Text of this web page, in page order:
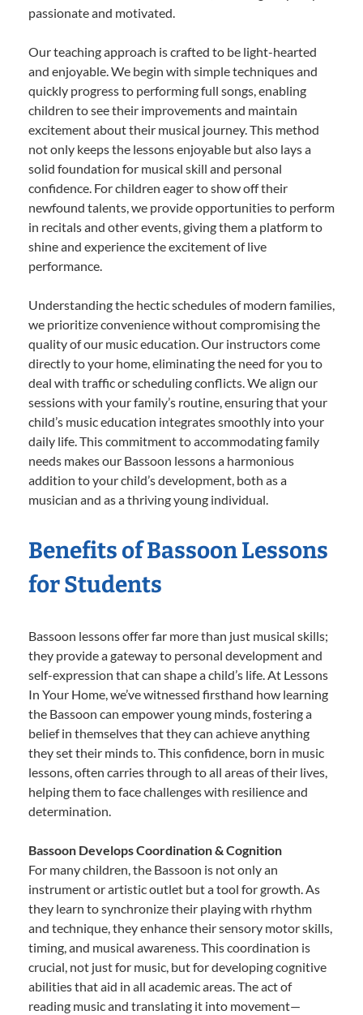
passionate and motivated.
Our teaching approach is crafted to be light-hearted
and enjoyable. We begin with simple techniques and
quickly progress to performing full songs, enabling
children to see their improvements and maintain
excitement about their musical journey. This method
not only keeps the lessons enjoyable but also lays a
solid foundation for musical skill and personal
confidence. For children eager to show off their
newfound talents, we provide opportunities to perform
in recitals and other events, giving them a platform to
shine and experience the excitement of live
performance.
Understanding the hectic schedules of modern families,
we prioritize convenience without compromising the
quality of our music education. Our instructors come
directly to your home, eliminating the need for you to
deal with traffic or scheduling conflicts. We align our
sessions with your family’s routine, ensuring that your
child’s music education integrates smoothly into your
daily life. This commitment to accommodating family
needs makes our Bassoon lessons a harmonious
addition to your child’s development, both as a
musician and as a thriving young individual.
Benefits of Bassoon Lessons
for Students
Bassoon lessons offer far more than just musical skills;
they provide a gateway to personal development and
self-expression that can shape a child’s life. At Lessons
In Your Home, we’ve witnessed firsthand how learning
the Bassoon can empower young minds, fostering a
belief in themselves that they can achieve anything
they set their minds to. This confidence, born in music
lessons, often carries through to all areas of their lives,
helping them to face challenges with resilience and
determination.
Bassoon Develops Coordination & Cognition
For many children, the Bassoon is not only an
instrument or artistic outlet but a tool for growth. As
they learn to synchronize their playing with rhythm
and technique, they enhance their sensory motor skills,
timing, and musical awareness. This coordination is
crucial, not just for music, but for developing cognitive
abilities that aid in all academic areas. The act of
reading music and translating it into movement—